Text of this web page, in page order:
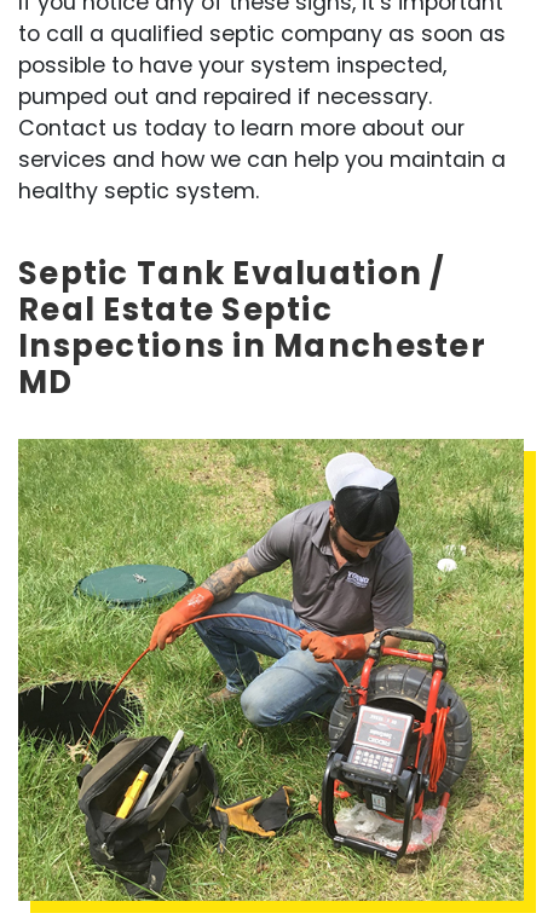
to call a qualified septic company as soon as
possible to have your system inspected,
pumped out and repaired if necessary.
Contact us today to learn more about our
services and how we can help you maintain a
healthy septic system.
Septic Tank Evaluation /
Real Estate Septic
Inspections in Manchester
MD